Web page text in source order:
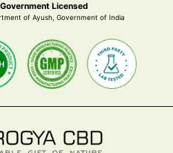
Licensed
of Ayush, Government of India